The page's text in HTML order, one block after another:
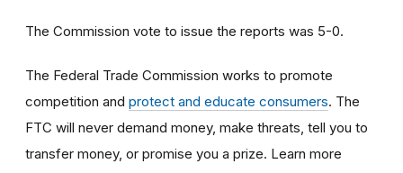
The Commission vote to issue the reports was 5-0.
The Federal Trade Commission works to promote
competition and protect and educate consumers. The
FTC will never demand money, make threats, tell you to
transfer money, or promise you a prize. Learn more